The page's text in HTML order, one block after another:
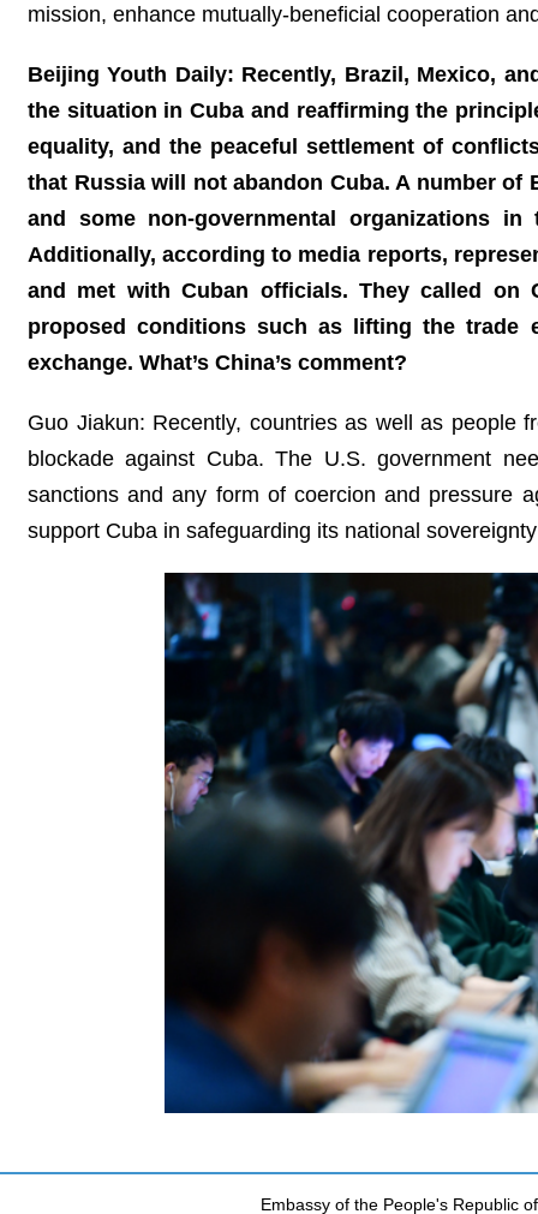
mission, enhance mutually-beneficial cooperation
Beijing Youth Daily: Recently, Brazil, Mexico,
the situation in Cuba and reaffirming the
equality, and the peaceful settlement of
that Russia will not abandon Cuba. A number
and some non-governmental organizations
Additionally, according to media reports,
and met with Cuban officials. They called on
proposed conditions such as lifting the trade
exchange. What’s China’s comment?
Guo Jiakun: Recently, countries as well as people
blockade against Cuba. The U.S. government
sanctions and any form of coercion and pressure
support Cuba in safeguarding its national
Embassy of the People's Republic